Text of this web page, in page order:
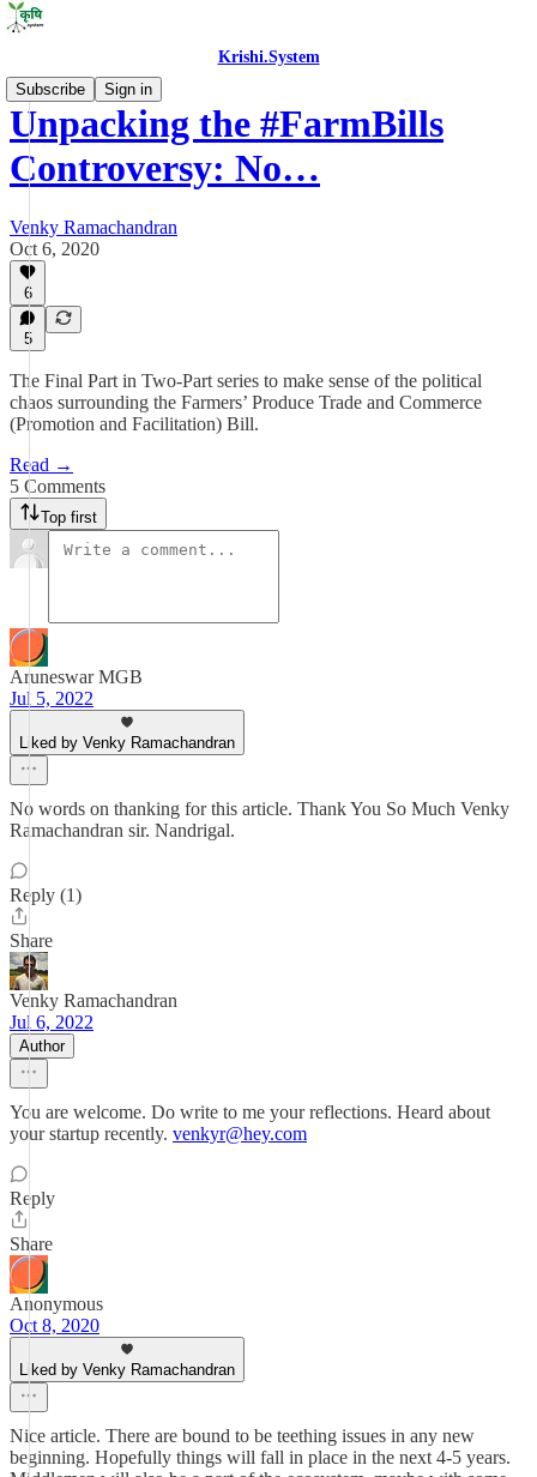
Krishi.System
Subscribe
Sign in
Unpacking the #FarmBills
Controversy: No…
Venky Ramachandran
Oct 6, 2020
6
5
The Final Part in Two-Part series to make sense of the political
chaos surrounding the Farmers’ Produce Trade and Commerce
(Promotion and Facilitation) Bill.
Read →
5 Comments
Top first
Aruneswar MGB
Jul 5, 2022
Liked by Venky Ramachandran
No words on thanking for this article. Thank You So Much Venky
Ramachandran sir. Nandrigal.
Reply (1)
Share
Venky Ramachandran
Jul 6, 2022
Author
You are welcome. Do write to me your reflections. Heard about
your startup recently. venkyr@hey.com
Reply
Share
Anonymous
Oct 8, 2020
Liked by Venky Ramachandran
Nice article. There are bound to be teething issues in any new
beginning. Hopefully things will fall in place in the next 4-5 years.